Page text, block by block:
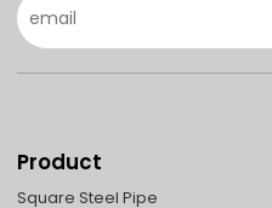
Product
Square Steel Pipe